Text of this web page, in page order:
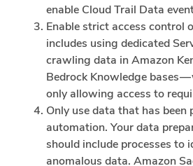
enable Cloud Trail Data
Enable strict access control
includes using dedicated
crawling data in Amazon
Bedrock Knowledge bases
only allowing access to
Only use data that has been
automation. Your data
should include processes to
anomalous data. Amazon